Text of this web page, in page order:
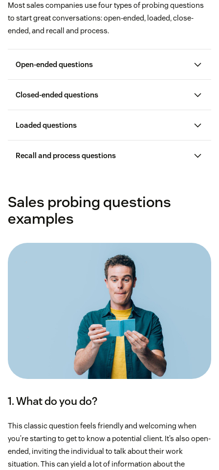
Most sales companies use four types of probing questions
to start great conversations: open-ended, loaded, close-
ended, and recall and process.
Open-ended questions
Closed-ended questions
Loaded questions
Recall and process questions
systems
Sales probing questions
examples
1. What do you do?
This classic question feels friendly and welcoming when
you’re starting to get to know a potential client. It’s also open-
ended, inviting the individual to talk about their work
situation. This can yield a lot of information about the